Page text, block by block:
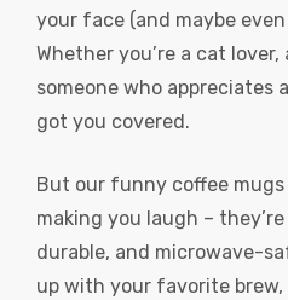
your face (and maybe
Whether you’re a cat lover,
someone who appreciates
got you covered.
But our funny coffee mugs
making you laugh –
durable, and microwave-
up with your favorite brew,